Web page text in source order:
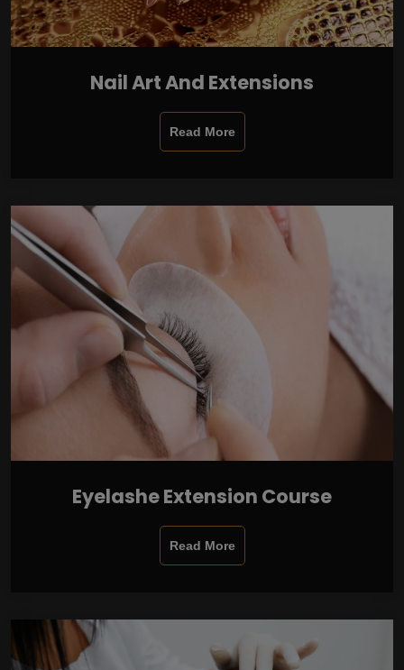
Nail Art And Extensions
Read More
Eyelashe Extension Course
Read More